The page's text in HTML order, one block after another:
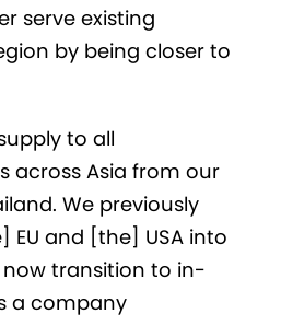
serve existing
by being closer to
to all
across Asia from our
We previously
and [the] USA into
now transition to in-
a company